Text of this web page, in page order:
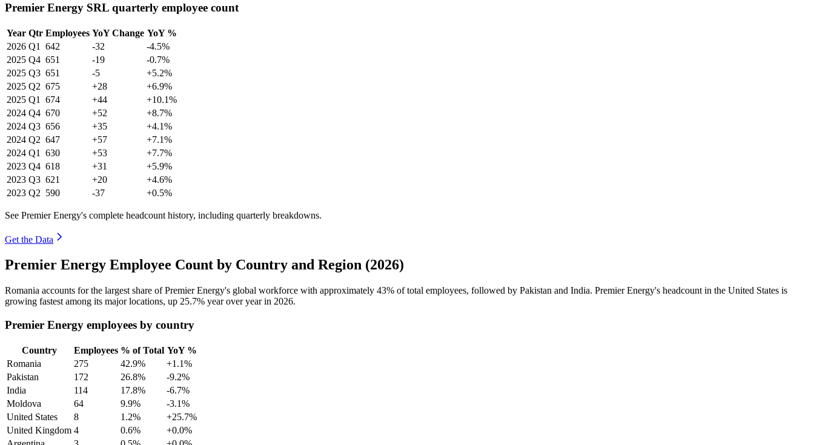
Premier Energy SRL quarterly employee count
Year Qtr Employees YoY Change YoY %
2026 Q1 642 -32
-4.5%
2025 Q4 651 -19
-0.7%
2025 Q3 651 -5
+5.2%
2025 Q2 675 +28
+6.9%
2025 Q1 674 +44
+10.1%
2024 Q4 670 +52
+8.7%
2024 Q3 656 +35
+4.1%
2024 Q2 647 +57
+7.1%
2024 Q1 630 +53
+7.7%
2023 Q4 618 +31
+5.9%
2023 Q3 621 +20
+4.6%
2023 Q2 590 -37 +0.5%
See Premier Energy's complete headcount history, including quarterly breakdowns.
Get the Data
Premier Energy Employee Count by Country and Region (2026)
Romania accounts for the largest share of Premier Energy's global workforce with approximately 43% of total employees, followed by Pakistan and India. Premier Energy's headcount in the United States is
growing fastest among its major locations, up 25.7% year over year in 2026.
Premier Energy employees by country
Country Employees % of Total YoY %
Romania
275 42.9%
+1.1%
Pakistan
172 26.8%
-9.2%
India
114 17.8%
-6.7%
Moldova
64 9.9%
-3.1%
United States
8 1.2%
+25.7%
United Kingdom 4 0.6%
+0.0%